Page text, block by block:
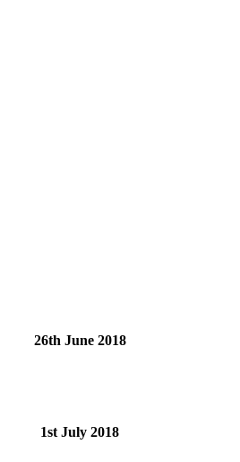
26th June 2018
1st July 2018